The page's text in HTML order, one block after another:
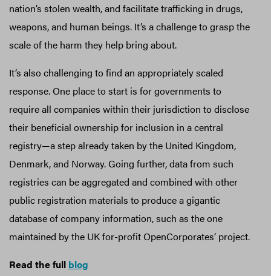
nation’s stolen wealth, and facilitate trafficking in drugs,
weapons, and human beings. It’s a challenge to grasp the
scale of the harm they help bring about.
It’s also challenging to find an appropriately scaled
response. One place to start is for governments to
require all companies within their jurisdiction to disclose
their beneficial ownership for inclusion in a central
registry—a step already taken by the United Kingdom,
Denmark, and Norway. Going further, data from such
registries can be aggregated and combined with other
public registration materials to produce a gigantic
database of company information, such as the one
maintained by the UK for-profit OpenCorporates’ project.
Read the full blog